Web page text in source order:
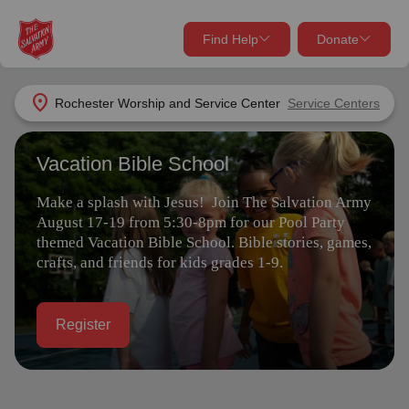
location_on Rochester Worship and Service Center Service Centers
Find Help Donate
close
Find Help Near You
What services are you looking for?
Services
location_on
my_location
Use My Location
close
Donate Goods
Give Now
Your donation helps spread joy by providing meals,
shelter, and support for your local neighbors in need.
Donate Once
Donate Monthly
Vacation Bible School
Make a splash with Jesus! Join The Salvation Army
August 17-19 from 5:30-8pm for our Pool Party
themed Vacation Bible School. Bible stories, games,
crafts, and friends for kids grades 1-9.
Register